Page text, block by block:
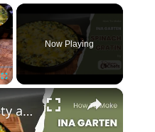
×
Now Playing
×
Perfectly Velvety and Aromatic Spinach Gratin Side Dish With This Ina Garten SPINACH GRATIN Recipe by WomenChefs